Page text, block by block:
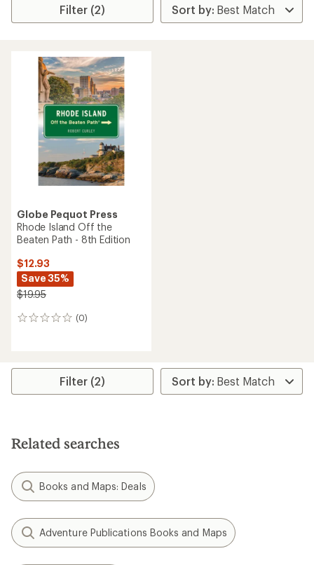
Filter (2)
Globe Pequot Press
Rhode Island Off the
Beaten Path - 8th Edition
$12.93
Save 35%
$19.95
(0)
0
Filter (2)
Related searches
Books and Maps: Deals
Adventure Publications Books and Maps